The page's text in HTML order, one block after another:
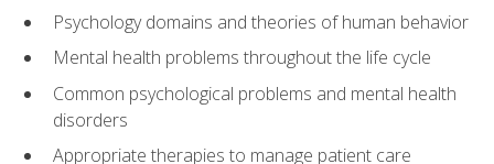
Psychology domains and theories of human behavior
Mental health problems throughout the life cycle
Common psychological problems and mental health
disorders
Appropriate therapies to manage patient care